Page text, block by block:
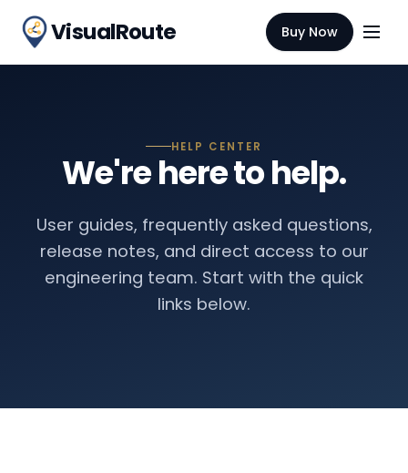
VisualRoute Buy Now
HELP CENTER
We're here to help.
User guides, frequently asked questions,
release notes, and direct access to our
engineering team. Start with the quick
links below.